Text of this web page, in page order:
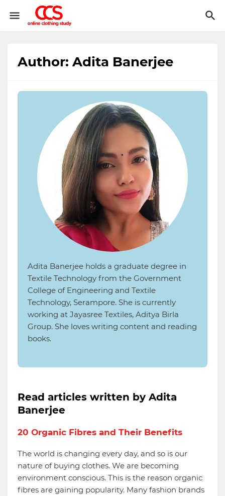
Author: Adita Banerjee
Adita Banerjee holds a graduate degree in
Textile Technology from the Government
College of Engineering and Textile
Technology, Serampore. She is currently
working at Jayasree Textiles, Aditya Birla
Group. She loves writing content and reading
books.
Read articles written by Adita
Banerjee
20 Organic Fibres and Their Benefits
The world is changing every day, and so is our
nature of buying clothes. We are becoming
environment conscious. This is the reason organic
fibres are gaining popularity. Many fashion brands